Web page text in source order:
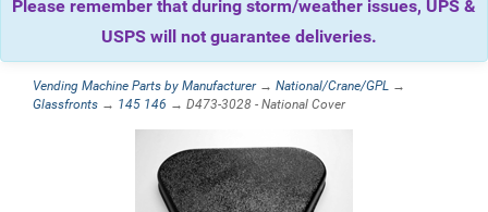
Please remember that during storm/weather issues, UPS &
USPS will not guarantee deliveries.
Vending Machine Parts by Manufacturer→ National/Crane/GPL →
Glassfronts → 145 146 → D473-3028 - National Cover